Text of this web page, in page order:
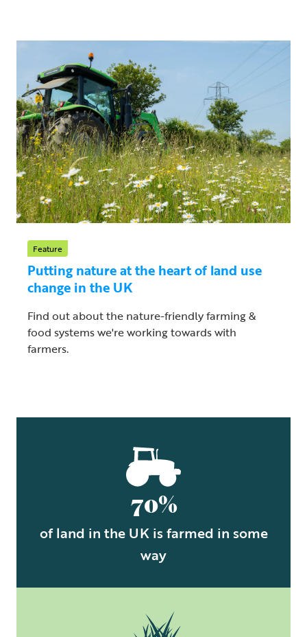
Feature
Putting nature at the heart of land use
change in the UK
Find out about the nature-friendly farming &
food systems we're working towards with
farmers.
70%
of land in the UK is farmed in some
way